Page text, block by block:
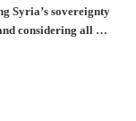
Syria’s sovereignty
considering all …